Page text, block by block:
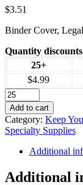
$3.51
Binder Cover,
Quantity
25+
$4.99
Add to cart
Category: Keep
Specialty Supplies
Additional
Additional